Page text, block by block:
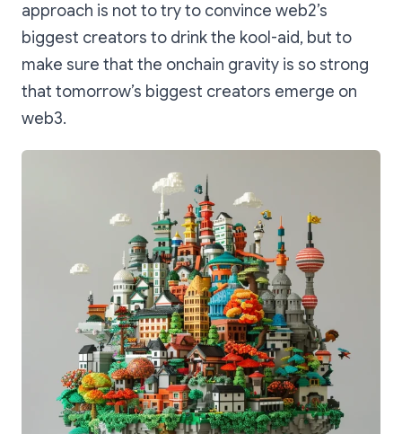
approach is not to try to convince web2’s
biggest creators to drink the kool-aid, but to
make sure that the onchain gravity is so strong
that tomorrow’s biggest creators emerge on
web3.